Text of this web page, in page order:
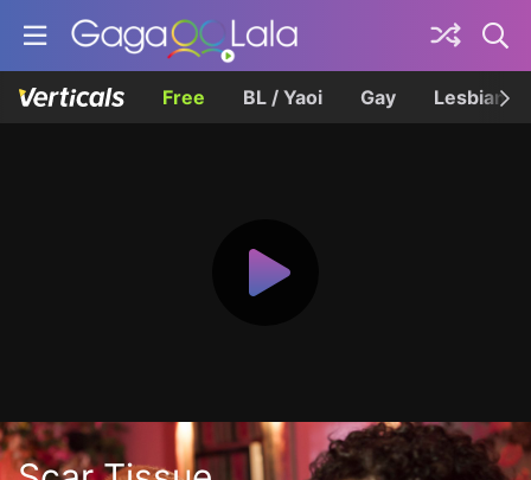
Free BL / Yaoi Gay Lesbian